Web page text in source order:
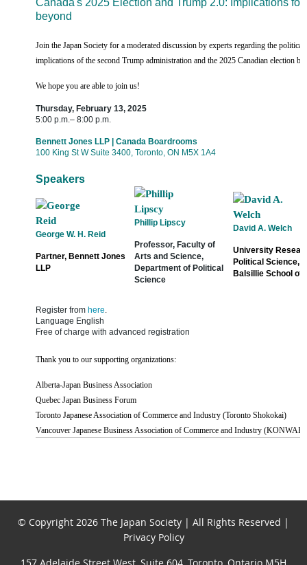
beyond
Join the Japan Society for a moderated discussion by experts regarding the
implications of the second Trump administration and the 2025 Canadian election
We hope you are able to join us!
Thursday, February 13, 2025
5:00 p.m.– 8:00 p.m.
Bennett Jones LLP | Canada Boardrooms
100 King St W Suite 3400, Toronto, ON M5X 1A4
Speakers
George W. H. Reid
Partner, Bennett Jones
LLP
Phillip Lipscy
Professor, Faculty of
Arts and Science,
Department of Political
Science
David A. Welch
University
Political Science,
Balsillie School of
Register from here.
Language English
Free of charge with advanced registration
Thank you to our supporting organizations:
Alberta-Japan Business Association
Quebec Japan Business Forum
Toronto Japanese Association of Commerce and Industry (Toronto Shokokai)
Vancouver Japanese Business Association of Commerce and Industry
© Copyright 2026 The Japan Society | All Rights Reserved |
Privacy Policy